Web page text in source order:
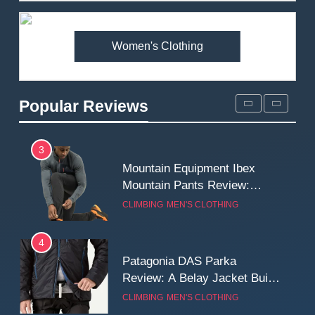
Women's Clothing
Popular Reviews
Premium Price?
Review: Long‑Term Comfort,
Fit and Rugged Performance
MEN'S CLOTHING WALKING & HIKING
3
Mountain Equipment Ibex
Mountain Pants Review:
Reliable Softshell Trousers
CLIMBING MEN'S CLOTHING
4
Patagonia DAS Parka
Review: A Belay Jacket Built
for Cold, Still Days on the
CLIMBING MEN'S CLOTHING